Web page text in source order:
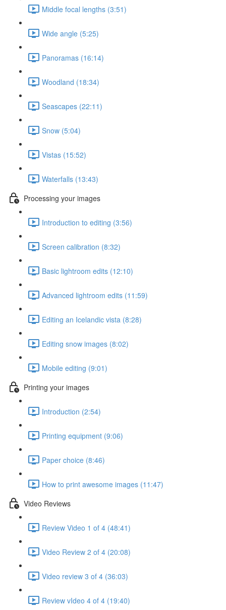
Middle focal lengths (3:51)
Wide angle (5:25)
Panoramas (16:14)
Woodland (18:34)
Seascapes (22:11)
Snow (5:04)
Vistas (15:52)
Waterfalls (13:43)
Processing your images
Introduction to editing (3:56)
Screen calibration (8:32)
Basic lightroom edits (12:10)
Advanced lightroom edits (11:59)
Editing an Icelandic vista (8:28)
Editing snow images (8:02)
Mobile editing (9:01)
Printing your images
Introduction (2:54)
Printing equipment (9:06)
Paper choice (8:46)
How to print awesome images (11:47)
Video Reviews
Review Video 1 of 4 (48:41)
Video Review 2 of 4 (20:08)
Video review 3 of 4 (36:03)
Review vIdeo 4 of 4 (19:40)